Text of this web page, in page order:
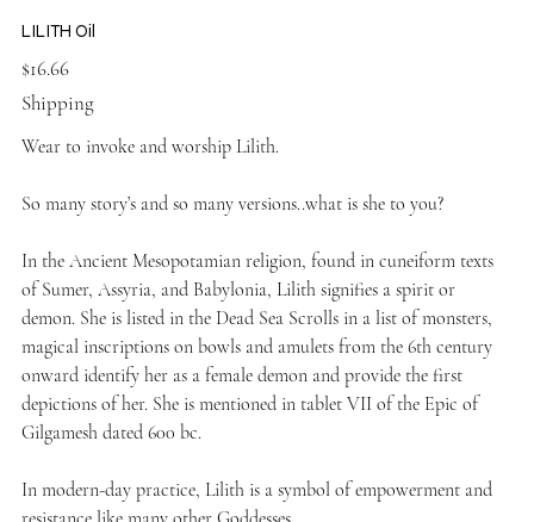
LILITH Oil
Price
$16.66
Shipping
Wear to invoke and worship Lilith.
So many story’s and so many versions..what is she to you?
In the Ancient Mesopotamian religion, found in cuneiform texts
of Sumer, Assyria, and Babylonia, Lilith signifies a spirit or
demon. She is listed in the Dead Sea Scrolls in a list of monsters,
magical inscriptions on bowls and amulets from the 6th century
onward identify her as a female demon and provide the first
depictions of her. She is mentioned in tablet VII of the Epic of
Gilgamesh dated 600 bc.
In modern-day practice, Lilith is a symbol of empowerment and